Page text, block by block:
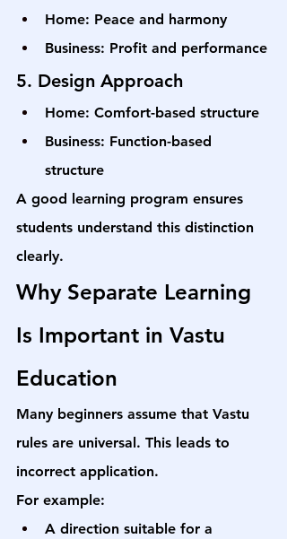
Home: Peace and harmony
Business: Profit and performance
5. Design Approach
Home: Comfort-based structure
Business: Function-based
structure
A good learning program ensures
students understand this distinction
clearly.
Why Separate Learning
Is Important in Vastu
Education
Many beginners assume that Vastu
rules are universal. This leads to
incorrect application.
For example:
A direction suitable for a